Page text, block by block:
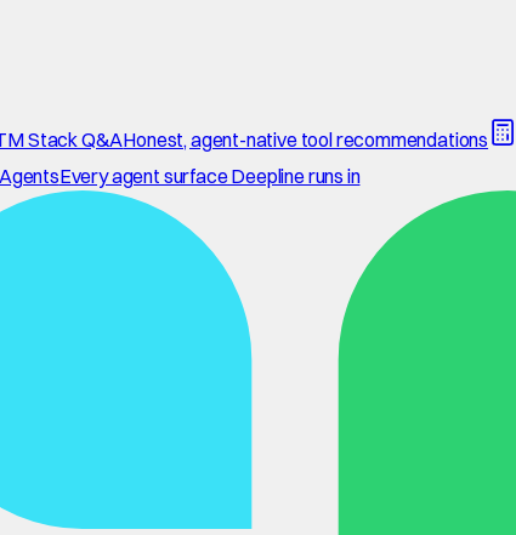
Stack Q&AHonest, agent-native tool recommendations
AgentsEvery agent surface Deepline runs in